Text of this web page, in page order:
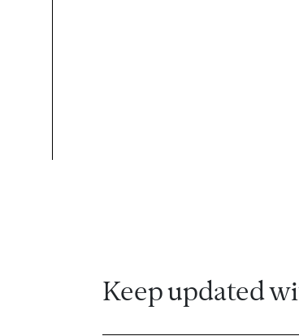
Keep updated